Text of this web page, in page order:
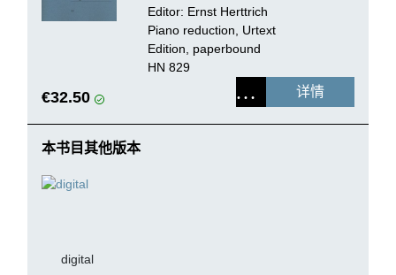
Piano and
Orchestra
Editor: Ernst Herttrich
Piano reduction, Urtext
Edition, paperbound
HN 829
€32.50 详情
本书目其他版本
digital